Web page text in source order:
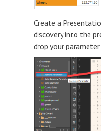
Create a
discovery into the
drop your